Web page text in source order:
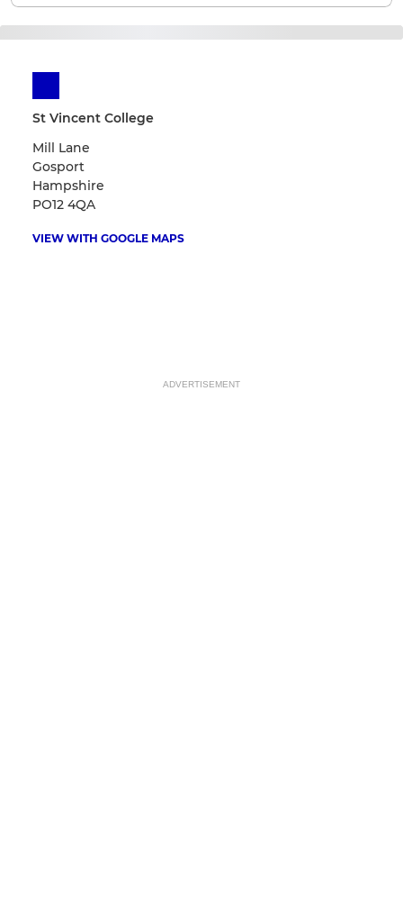
St Vincent College
Mill Lane
Gosport
Hampshire
PO12 4QA
VIEW WITH GOOGLE MAPS
ADVERTISEMENT